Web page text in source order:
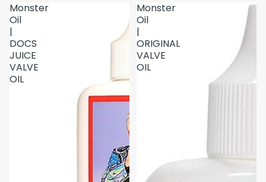
Monster
Oil
|
DOCS
JUICE
VALVE
OIL
Monster
Oil
|
ORIGINAL
VALVE
OIL